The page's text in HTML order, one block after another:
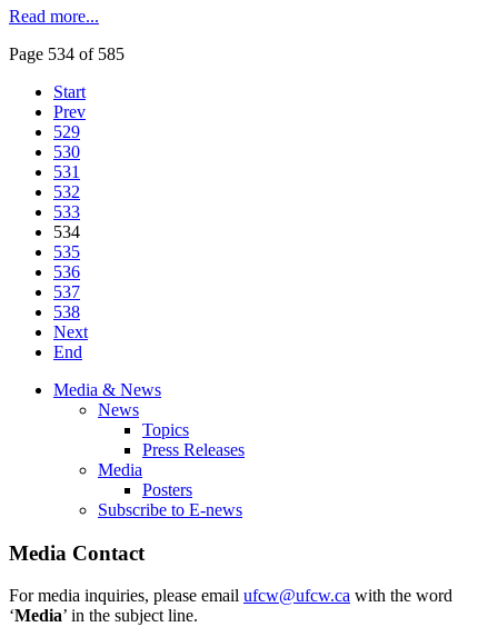
Read more...
Page 534 of 585
Start
Prev
529
530
531
532
533
534
535
536
537
538
Next
End
Media & News
News
Topics
Press Releases
Media
Posters
Subscribe to E-news
Media Contact
For media inquiries, please email ufcw@ufcw.ca with the word
‘Media’ in the subject line.